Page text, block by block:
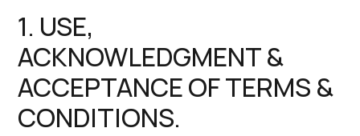
1. USE,
ACKNOWLEDGMENT &
ACCEPTANCE OF TERMS &
CONDITIONS.